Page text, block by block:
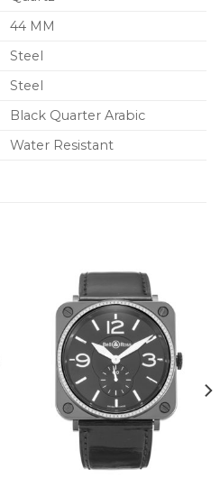
44 MM
Steel
Steel
Black Quarter Arabic
Water Resistant